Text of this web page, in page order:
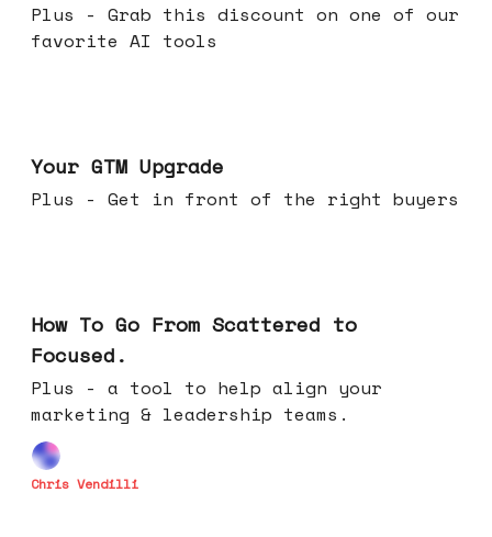
Plus - Grab this discount on one of our
favorite AI tools
Your GTM Upgrade
Plus - Get in front of the right buyers
How To Go From Scattered to
Focused.
Plus - a tool to help align your
marketing & leadership teams.
Chris Vendilli